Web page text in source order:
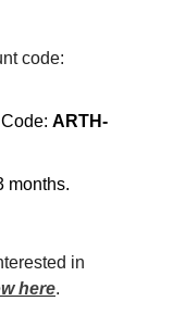
code:
ARTH-
months.
in
here.